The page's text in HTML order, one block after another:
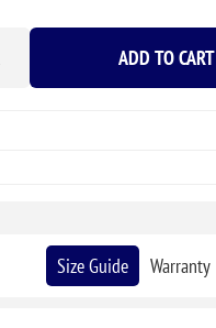
ADD TO CART
Size Guide Warranty